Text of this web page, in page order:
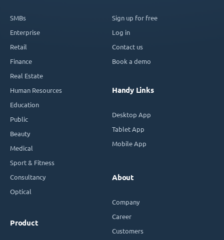
SMBs
Enterprise
Retail
Finance
Real Estate
Human Resources
Education
Public
Beauty
Medical
Sport & Fitness
Consultancy
Optical
Product
Sign up for free
Log in
Contact us
Book a demo
Handy Links
Desktop App
Tablet App
Mobile App
About
Company
Career
Customers